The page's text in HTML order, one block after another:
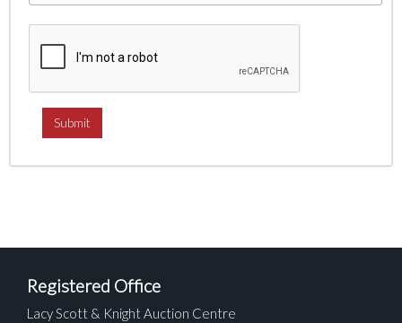
Registered Office
Lacy Scott & Knight Auction Centre